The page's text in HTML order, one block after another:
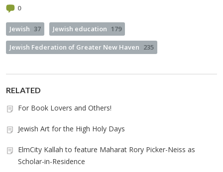
0
Jewish 37 Jewish education 179
Jewish Federation of Greater New Haven 235
RELATED
For Book Lovers and Others!
Jewish Art for the High Holy Days
ElmCity Kallah to feature Maharat Rory Picker-Neiss as
Scholar-in-Residence